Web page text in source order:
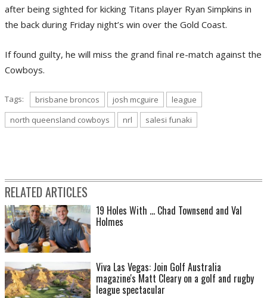
after being sighted for kicking Titans player Ryan Simpkins in
the back during Friday night’s win over the Gold Coast.
If found guilty, he will miss the grand final re-match against the
Cowboys.
Tags: brisbane broncos josh mcguire
league
north queensland cowboys
nrl salesi funaki
RELATED ARTICLES
19 Holes With ... Chad Townsend and Val
Holmes
Viva Las Vegas: Join Golf Australia
magazine's Matt Cleary on a golf and rugby
league spectacular